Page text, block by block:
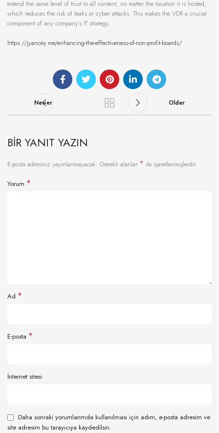
extend the same level of trust to all content, no matter the location it is hosted,
which reduces the risk of leaks or cyber attacks. This makes the VDR a crucial
component of any company’s IT strategy.
https://jyancey.me/enhancing-the-effectiveness-of-non-profit-boards/
Newer Older
BIR YANIT YAZIN
E-posta adresiniz yayınlanmayacak. Gerekli alanlar * ile işaretlenmişlerdir
Yorum *
Ad *
E-posta *
İnternet sitesi
Daha sonraki yorumlarımda kullanılması için adım, e-posta adresim ve
site adresim bu tarayıcıya kaydedilsin.